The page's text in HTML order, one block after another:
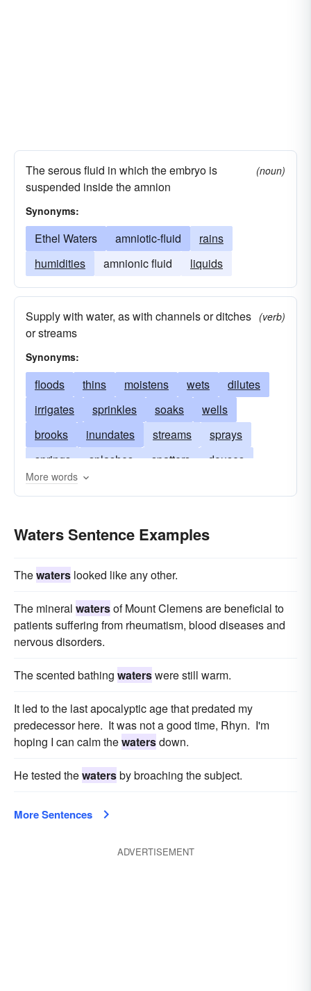
The serous fluid in which the embryo is
suspended inside the amnion
(noun)
Synonyms:
Ethel Waters amniotic-fluid
rains
humidities
amnionic fluid liquids
Supply with water, as with channels or ditches
or streams
(verb)
Synonyms:
floods thins moistens wets
dilutes
irrigates
sprinkles soaks
wells
brooks
inundates streams
sprays
springs
splashes spatters
douses
saturates
deluges
More words
Waters Sentence Examples
Thewaters looked like any other.
The mineral watersof Mount Clemens are beneficial to
patients suffering from rheumatism, blood diseases and
nervous disorders.
The scented bathing waterswere still warm.
It led to the last apocalyptic age that predated my
predecessor here. It was not a good time, Rhyn. I'm
hoping I can calm thewatersdown.
He tested thewatersby broaching the subject.
More Sentences
ADVERTISEMENT